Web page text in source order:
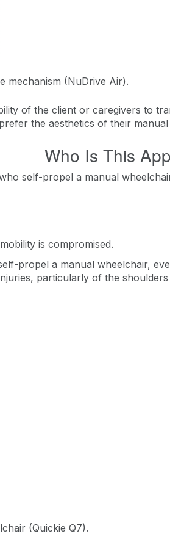
mechanism (NuDrive Air).
of the client or caregivers to
the aesthetics of their
Who Is This
self-propel a manual
is compromised.
propel a manual wheelchair,
particularly of the shoulders
(Quickie Q7).